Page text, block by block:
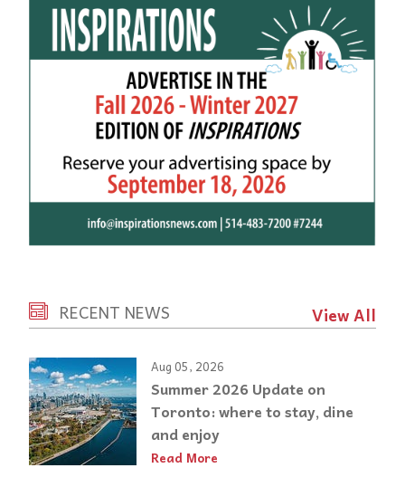
RECENT NEWS View All
Aug 05, 2026
Summer 2026 Update on
Toronto: where to stay, dine
and enjoy
Read More